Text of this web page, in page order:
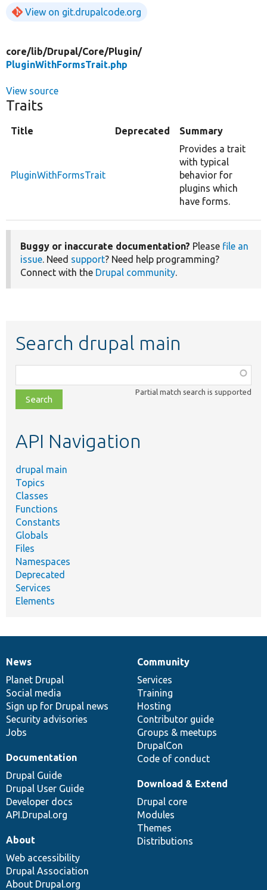
View on git.drupalcode.org
core/lib/Drupal/Core/Plugin/
PluginWithFormsTrait.php
View source
Traits
Title Deprecated Summary
PluginWithFormsTrait
Provides a trait
with typical
behavior for
plugins which
have forms.
Buggy or inaccurate documentation? Please file an
issue. Need support? Need help programming?
Connect with the Drupal community.
Search drupal main
class,
file,
topic,
Partial match search is supported
API Navigation
drupal main
Topics
Classes
Functions
Constants
Globals
Files
Namespaces
Deprecated
Services
Elements
News
items
News
Planet Drupal
Social media
Sign up for Drupal news
Security advisories
Jobs
Our
community
Community
Services
Training
Hosting
Contributor guide
Groups & meetups
DrupalCon
Code of conduct
Documentation
Documentation
Drupal Guide
Drupal User Guide
Developer docs
API.Drupal.org
Drupal
code
base
Download & Extend
Drupal core
Modules
Themes
Distributions
Governance
of
community
About
Web accessibility
Drupal Association
About Drupal.org